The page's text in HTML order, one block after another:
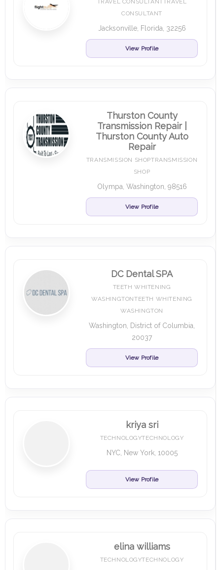
TRAVEL CONSULTANTTRAVEL
CONSULTANT
Jacksonville, Florida, 32256
View Profile
Thurston County
Transmission Repair |
Thurston County Auto
Repair
TRANSMISSION SHOPTRANSMISSION
SHOP
Olympa, Washington, 98516
View Profile
DC Dental SPA
TEETH WHITENING
WASHINGTONTEETH WHITENING
WASHINGTON
Washington, District of Columbia,
20037
View Profile
kriya sri
TECHNOLOGYTECHNOLOGY
NYC, New York, 10005
View Profile
elina williams
TECHNOLOGYTECHNOLOGY